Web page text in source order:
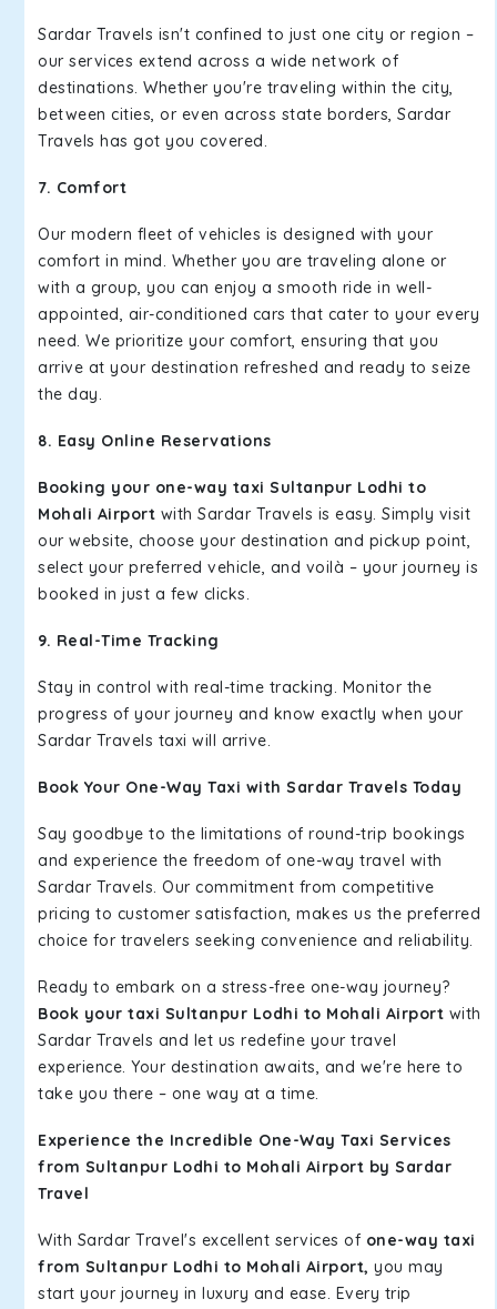
Sardar Travels isn't confined to just one city or region –
our services extend across a wide network of
destinations. Whether you're traveling within the city,
between cities, or even across state borders, Sardar
Travels has got you covered.
7. Comfort
Our modern fleet of vehicles is designed with your
comfort in mind. Whether you are traveling alone or
with a group, you can enjoy a smooth ride in well-
appointed, air-conditioned cars that cater to your every
need. We prioritize your comfort, ensuring that you
arrive at your destination refreshed and ready to seize
the day.
8. Easy Online Reservations
Booking your one-way taxi Sultanpur Lodhi to
Mohali Airport with Sardar Travels is easy. Simply visit
our website, choose your destination and pickup point,
select your preferred vehicle, and voilà – your journey is
booked in just a few clicks.
9. Real-Time Tracking
Stay in control with real-time tracking. Monitor the
progress of your journey and know exactly when your
Sardar Travels taxi will arrive.
Book Your One-Way Taxi with Sardar Travels Today
Say goodbye to the limitations of round-trip bookings
and experience the freedom of one-way travel with
Sardar Travels. Our commitment from competitive
pricing to customer satisfaction, makes us the preferred
choice for travelers seeking convenience and reliability.
Ready to embark on a stress-free one-way journey?
Book your taxi Sultanpur Lodhi to Mohali Airport with
Sardar Travels and let us redefine your travel
experience. Your destination awaits, and we're here to
take you there – one way at a time.
Experience the Incredible One-Way Taxi Services
from Sultanpur Lodhi to Mohali Airport by Sardar
Travel
With Sardar Travel's excellent services of one-way taxi
from Sultanpur Lodhi to Mohali Airport, you may
start your journey in luxury and ease. Every trip